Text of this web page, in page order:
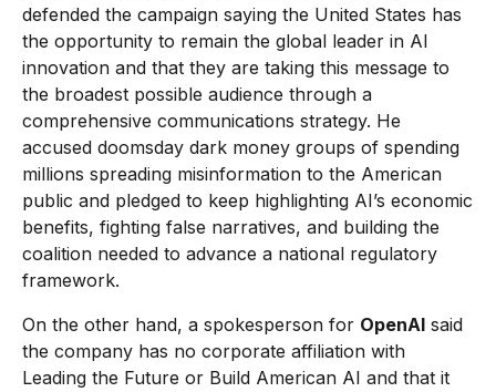
defended the campaign saying the United States has
the opportunity to remain the global leader in AI
innovation and that they are taking this message to
the broadest possible audience through a
comprehensive communications strategy. He
accused doomsday dark money groups of spending
millions spreading misinformation to the American
public and pledged to keep highlighting AI’s economic
benefits, fighting false narratives, and building the
coalition needed to advance a national regulatory
framework.
On the other hand, a spokesperson for OpenAI said
the company has no corporate affiliation with
Leading the Future or Build American AI and that it